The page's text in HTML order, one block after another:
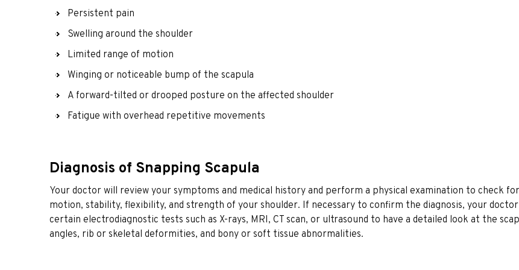
Persistent pain
Swelling around the shoulder
Limited range of motion
Winging or noticeable bump of the scapula
A forward-tilted or drooped posture on the affected shoulder
Fatigue with overhead repetitive movements
Diagnosis of Snapping Scapula
Your doctor will review your symptoms and medical history and perform a physical examination to check
motion, stability, flexibility, and strength of your shoulder. If necessary to confirm the diagnosis, your
certain electrodiagnostic tests such as X-rays, MRI, CT scan, or ultrasound to have a detailed look at the
angles, rib or skeletal deformities, and bony or soft tissue abnormalities.